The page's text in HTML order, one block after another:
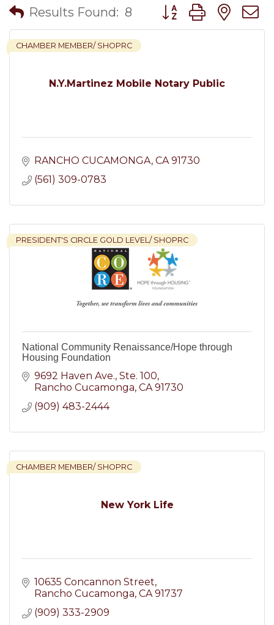
Results Found: 8 Button group with
N.Y.Martinez Mobile Notary Public
CHAMBER MEMBER/ SHOPRC
RANCHO CUCAMONGA CA 91730
(561) 309-0783
PRESIDENT'S CIRCLE GOLD LEVEL/ SHOPRC
National Community Renaissance/Hope through
Housing Foundation
9692 Haven Ave. Ste. 100
Rancho Cucamonga CA 91730
(909) 483-2444
New York Life
CHAMBER MEMBER/ SHOPRC
10635 Concannon Street
Rancho Cucamonga CA 91737
(909) 333-2909